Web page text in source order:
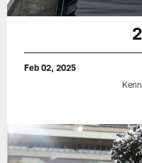
Feb 02, 2025